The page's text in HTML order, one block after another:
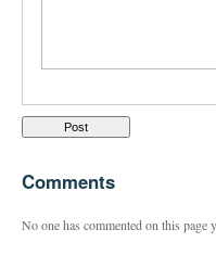
Comments
No one has commented on this page